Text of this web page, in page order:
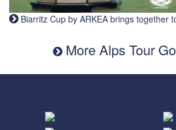
Biarritz Cup by ARKEA brings together
More Alps Tour